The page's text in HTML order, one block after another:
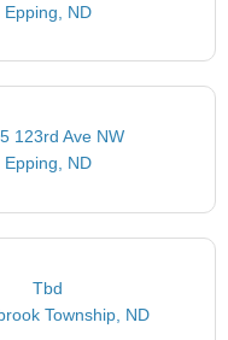
Epping, ND
123rd Ave NW
Epping, ND
Tbd
Township, ND